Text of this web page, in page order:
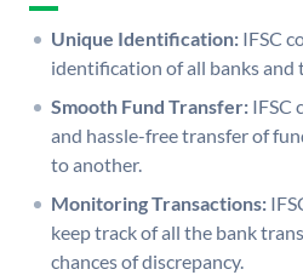
Unique Identification: IFSC
identification of all banks and
Smooth Fund Transfer: IFSC
and hassle-free transfer of
to another.
Monitoring Transactions:
keep track of all the bank
chances of discrepancy.